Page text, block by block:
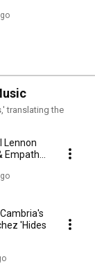
translating the
Lennon
Empathy
'Hides